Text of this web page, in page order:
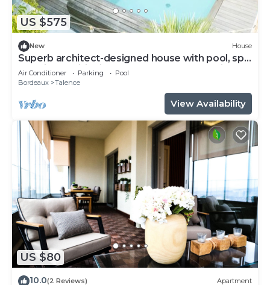
US $575
New House
Superb architect-designed house with pool, spa
and air-conditioning (5 bedrooms), very quiet
location
Air Conditioner Parking
Pool
Bordeaux
Talence
View Availability
US $80
10.0(2 Reviews) Apartment